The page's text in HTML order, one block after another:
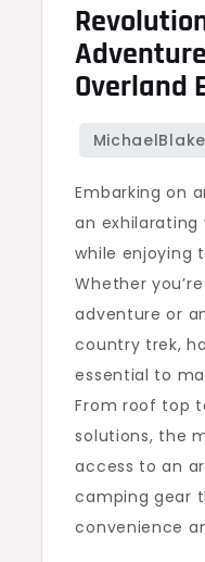
Overland
Embarking on
an exhilarating
while enjoying
Whether
adventure or
country trek,
essential to
From roof top
solutions, the
access to an
camping gear
convenience